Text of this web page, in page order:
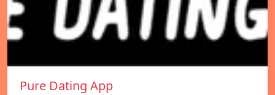
Pure Dating App